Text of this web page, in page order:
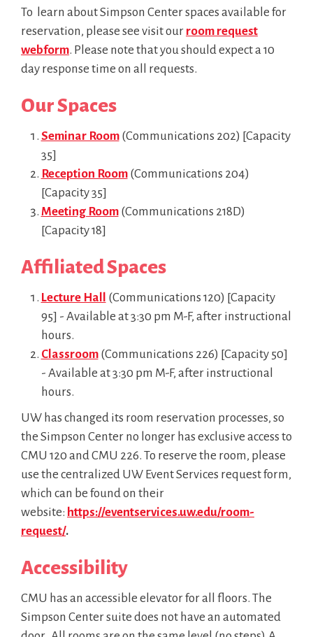
To learn about Simpson Center spaces available for
reservation, please see visit our room request
webform. Please note that you should expect a 10
day response time on all requests.
Our Spaces
Seminar Room(Communications 202) [Capacity
35]
Reception Room(Communications 204)
[Capacity 35]
Meeting Room(Communications 218D)
[Capacity 18]
Affiliated Spaces
Lecture Hall
(Communications 120) [Capacity
95] - Available at 3:30 pm M-F, after instructional
hours.
Classroom(Communications 226) [Capacity 50]
- Available at 3:30 pm M-F, after instructional
hours.
UW has changed its room reservation processes, so
the Simpson Center no longer has exclusive access to
CMU 120 and CMU 226. To reserve the room, please
use the centralized UW Event Services request form,
which can be found on their
website: https://eventservices.uw.edu/room-
request/.
Accessibility
CMU has an accessible elevator for all floors. The
Simpson Center suite does not have an automated